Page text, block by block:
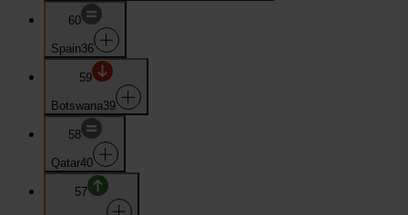
60
Spain36
59
Botswana39
58
Qatar40
57